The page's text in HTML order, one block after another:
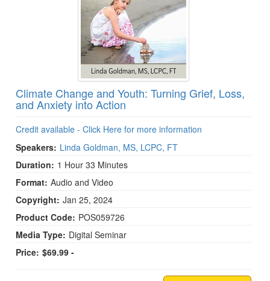
Climate Change and Youth: Turning Grief, Loss,
and Anxiety into Action
Credit available - Click Here for more information
Speakers: Linda Goldman, MS, LCPC, FT
Duration: 1 Hour 33 Minutes
Format: Audio and Video
Copyright: Jan 25, 2024
Product Code: POS059726
Media Type: Digital Seminar
Price: $69.99 -